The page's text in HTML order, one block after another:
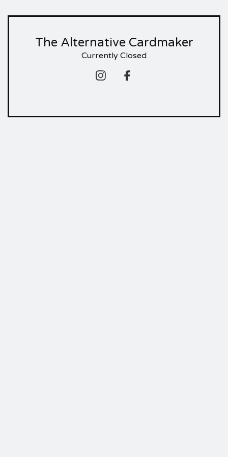
The Alternative Cardmaker
Currently Closed